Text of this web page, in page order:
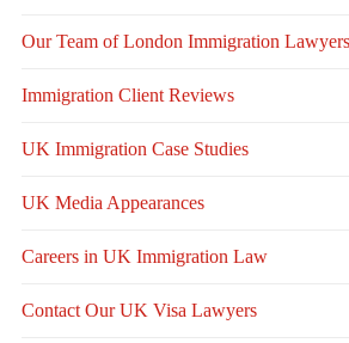
Our Team of London Immigration Lawyers
Immigration Client Reviews
UK Immigration Case Studies
UK Media Appearances
Careers in UK Immigration Law
Contact Our UK Visa Lawyers